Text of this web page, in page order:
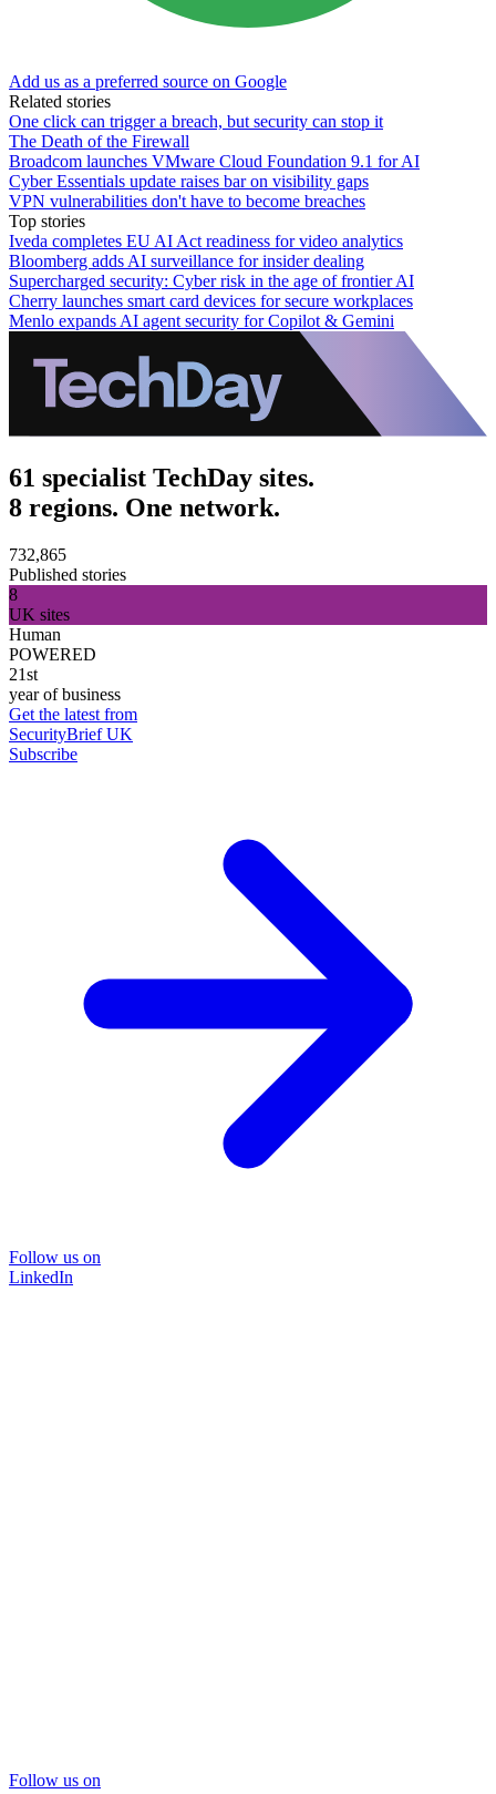
Add us as a preferred source on Google
Related stories
One click can trigger a breach, but security can stop it
The Death of the Firewall
Broadcom launches VMware Cloud Foundation 9.1 for AI
Cyber Essentials update raises bar on visibility gaps
VPN vulnerabilities don't have to become breaches
Top stories
Iveda completes EU AI Act readiness for video analytics
Bloomberg adds AI surveillance for insider dealing
Supercharged security: Cyber risk in the age of frontier AI
Cherry launches smart card devices for secure workplaces
Menlo expands AI agent security for Copilot & Gemini
61 specialist TechDay sites.
8 regions. One network.
732,865
Published stories
8
UK sites
Human
POWERED
21st
year of business
Get the latest from
SecurityBrief UK
Subscribe
Follow us on
LinkedIn
Follow us on